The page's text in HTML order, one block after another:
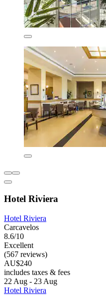
Hotel Riviera
Hotel Riviera
Carcavelos
8.6/10
Excellent
(567 reviews)
AU$240
includes taxes & fees
22 Aug - 23 Aug
Hotel Riviera